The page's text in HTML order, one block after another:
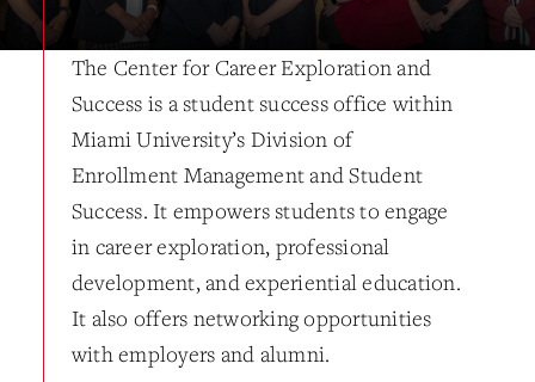
The Center for Career Exploration and
Success is a student success office within
Miami University’s Division of
Enrollment Management and Student
Success. It empowers students to engage
in career exploration, professional
development, and experiential education.
It also offers networking opportunities
with employers and alumni.